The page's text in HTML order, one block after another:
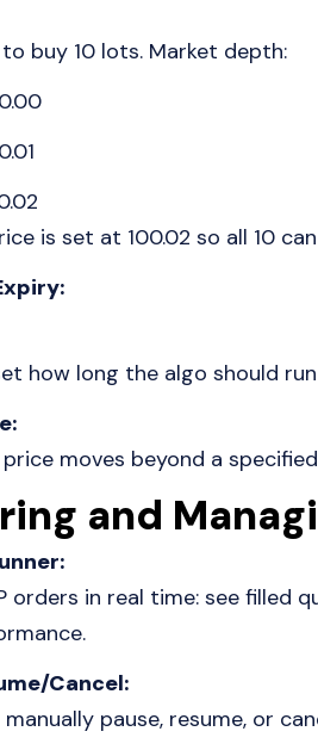
buy 10 lots. Market depth:
is set at 100.02 so all 10
how long the algo should
moves beyond a
and
orders in real time: see filled
Cancel:
pause, resume, or